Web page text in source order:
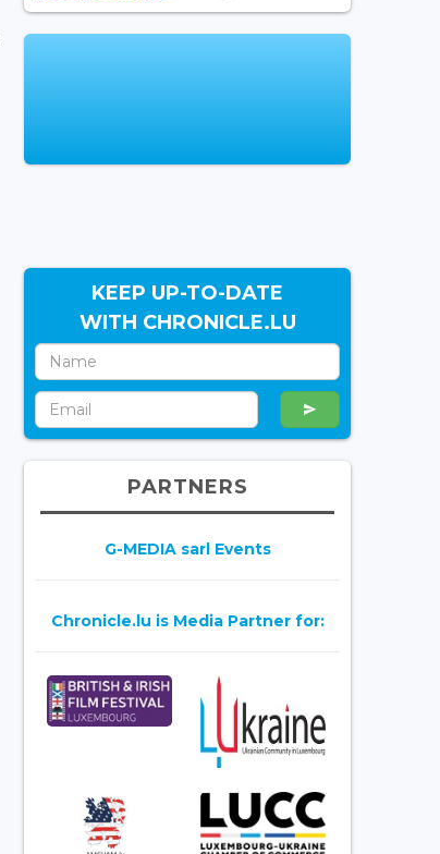
KEEP UP-TO-DATE
WITH CHRONICLE.LU
PARTNERS
G-MEDIA sarl Events
Chronicle.lu is Media Partner for: